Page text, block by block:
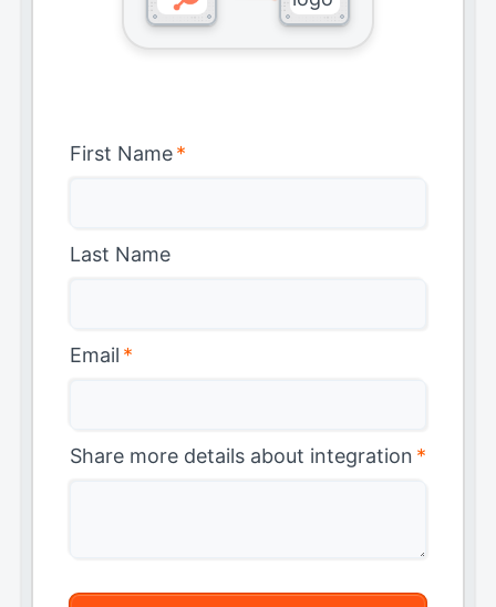
First Name*
Last Name
Email *
Share more details about integration *